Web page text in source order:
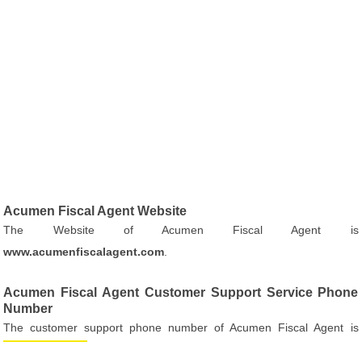
Acumen Fiscal Agent Website
The Website of Acumen Fiscal Agent is
www.acumenfiscalagent.com
Acumen Fiscal Agent Customer Support Service Phone
Number
The customer support phone number of Acumen Fiscal Agent is